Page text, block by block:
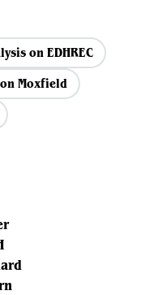
on EDHREC
Moxfield